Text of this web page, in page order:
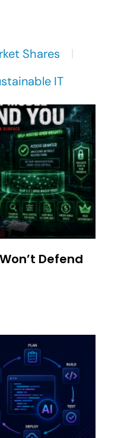
Shares
IT
Defend